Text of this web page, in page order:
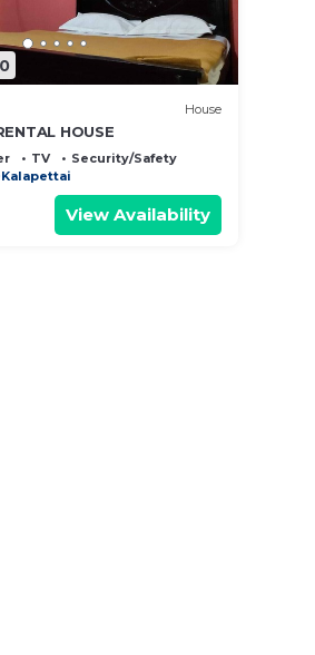
House
HOUSE
TV
Security/Safety
Kalapettai
View Availability